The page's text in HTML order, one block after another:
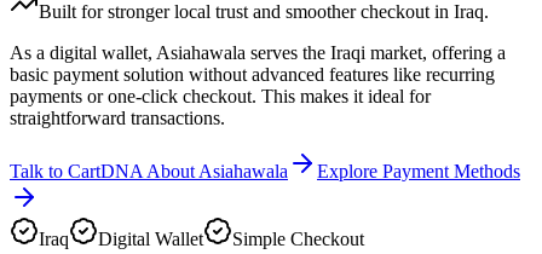
Built for stronger local trust and smoother checkout in Iraq.
As a digital wallet, Asiahawala serves the Iraqi market, offering a
basic payment solution without advanced features like recurring
payments or one-click checkout. This makes it ideal for
straightforward transactions.
Talk to CartDNA About Asiahawala Explore Payment Methods
Iraq Digital Wallet Simple Checkout